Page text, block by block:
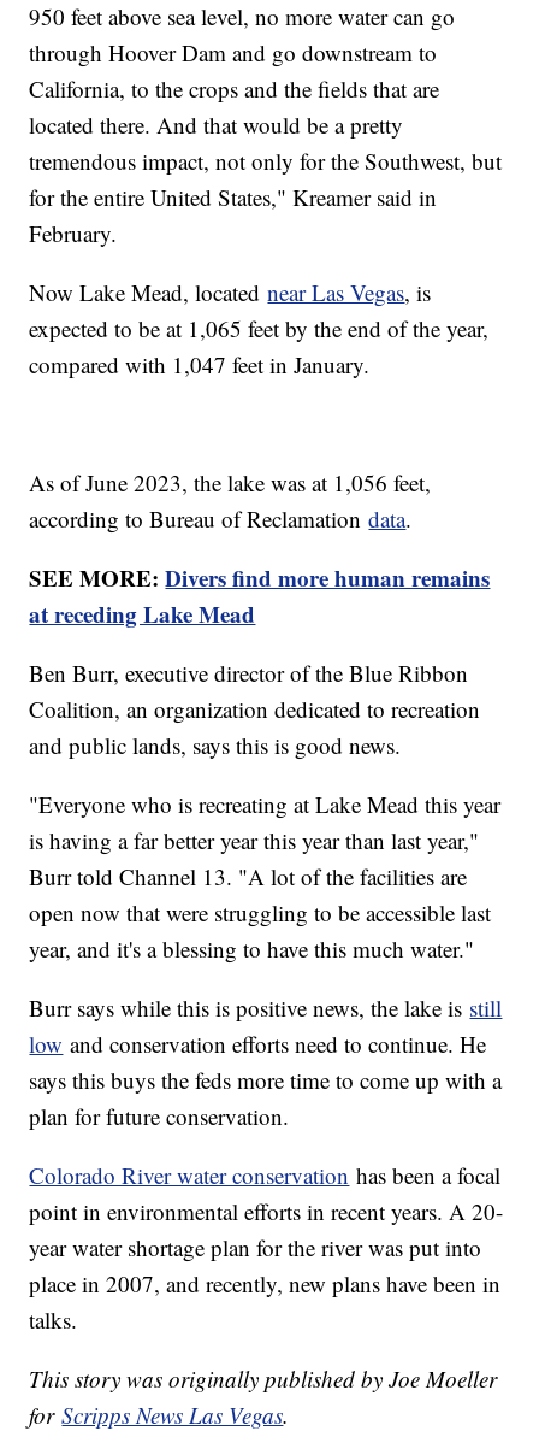
950 feet above sea level, no more water can go
through Hoover Dam and go downstream to
California, to the crops and the fields that are
located there. And that would be a pretty
tremendous impact, not only for the Southwest, but
for the entire United States," Kreamer said in
February.
Now Lake Mead, locatednear Las Vegas, is
expected to be at 1,065 feet by the end of the year,
compared with 1,047 feet in January.
As of June 2023, the lake was at 1,056 feet,
according to Bureau of Reclamationdata.
SEE MORE:Divers find more human remains
at receding Lake Mead
Ben Burr, executive director of the Blue Ribbon
Coalition, an organization dedicated to recreation
and public lands, says this is good news.
"Everyone who is recreating at Lake Mead this year
is having a far better year this year than last year,"
Burr told Channel 13. "A lot of the facilities are
open now that were struggling to be accessible last
year, and it's a blessing to have this much water."
Burr says while this is positive news, the lake is still
low and conservation efforts need to continue. He
says this buys the feds more time to come up with a
plan for future conservation.
Colorado River water conservation has been a focal
point in environmental efforts in recent years. A 20-
year water shortage plan for the river was put into
place in 2007, and recently, new plans have been in
talks.
This story was originally published by Joe Moeller
forScripps News Las Vegas.